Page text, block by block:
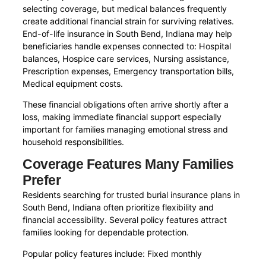
selecting coverage, but medical balances frequently
create additional financial strain for surviving relatives.
End-of-life insurance in South Bend, Indiana may help
beneficiaries handle expenses connected to: Hospital
balances, Hospice care services, Nursing assistance,
Prescription expenses, Emergency transportation bills,
Medical equipment costs.
These financial obligations often arrive shortly after a
loss, making immediate financial support especially
important for families managing emotional stress and
household responsibilities.
Coverage Features Many Families
Prefer
Residents searching for trusted burial insurance plans in
South Bend, Indiana often prioritize flexibility and
financial accessibility. Several policy features attract
families looking for dependable protection.
Popular policy features include: Fixed monthly